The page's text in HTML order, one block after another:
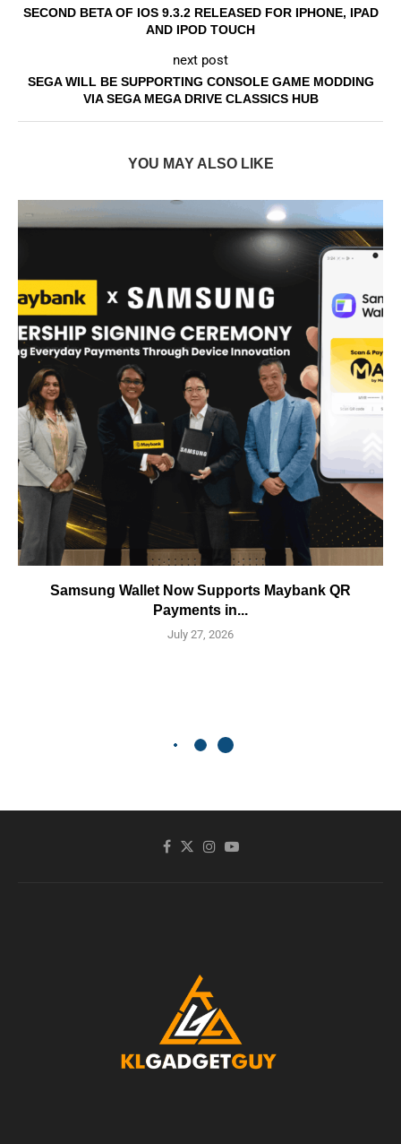
SECOND BETA OF IOS 9.3.2 RELEASED FOR IPHONE, IPAD
AND IPOD TOUCH
next post
SEGA WILL BE SUPPORTING CONSOLE GAME MODDING
VIA SEGA MEGA DRIVE CLASSICS HUB
YOU MAY ALSO LIKE
Samsung Wallet Now Supports Maybank QR
Payments in...
July 27, 2026